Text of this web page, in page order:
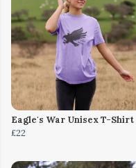
Eagle's War Unisex T-Shirt
£22